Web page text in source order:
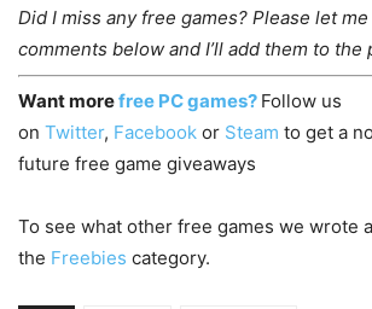
Did I miss any free games? Please let
comments below and I’ll add them to the
Want morefree PC games? Follow us
on Twitter, Facebook or Steam to get a
future free game giveaways
To see what other free games we wrote
the Freebies category.